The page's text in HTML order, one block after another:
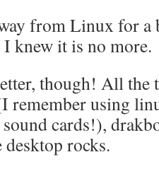
from Linux for a
knew it is no more.
though! All the
remember using
cards!),
desktop rocks.